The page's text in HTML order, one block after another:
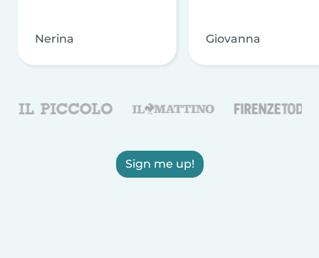
Nerina Giovanna
Sign me up!